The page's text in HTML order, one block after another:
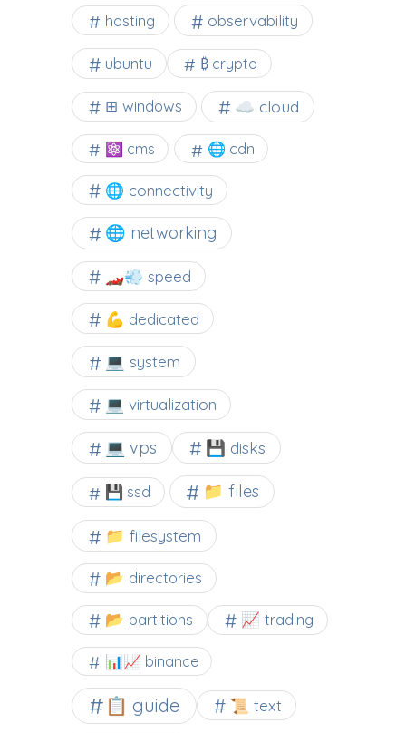
hosting observability
ubuntu ₿ crypto
⊞ windows ☁️ cloud
⚛ cms 🌐 cdn
🌐 connectivity
🌐 networking
🏎️💨 speed
💪 dedicated
💻 system
💻 virtualization
💻 vps 💾 disks
💾 ssd 📁 files
📁 filesystem
📂 directories
📂 partitions 📈 trading
📊📈 binance
📋 guide 📜 text